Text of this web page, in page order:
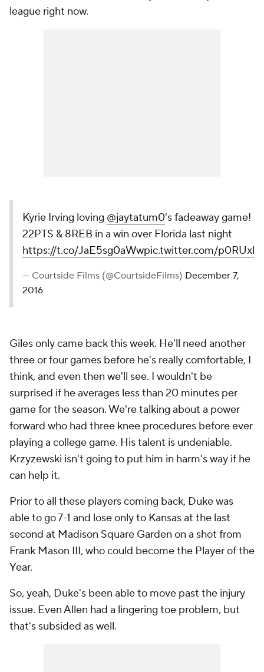
league right now.
Kyrie Irving loving @jaytatum0's fadeaway game!
22PTS & 8REB in a win over Florida last night
https://t.co/JaE5sg0aWwpic.twitter.com/
— Courtside Films (@CourtsideFilms) December 7,
2016
Giles only came back this week. He'll need another
three or four games before he's really comfortable, I
think, and even then we'll see. I wouldn't be
surprised if he averages less than 20 minutes per
game for the season. We're talking about a power
forward who had three knee procedures before ever
playing a college game. His talent is undeniable.
Krzyzewski isn't going to put him in harm's way if he
can help it.
Prior to all these players coming back, Duke was
able to go 7-1 and lose only to Kansas at the last
second at Madison Square Garden on a shot from
Frank Mason III, who could become the Player of the
Year.
So, yeah, Duke's been able to move past the injury
issue. Even Allen had a lingering toe problem, but
that's subsided as well.